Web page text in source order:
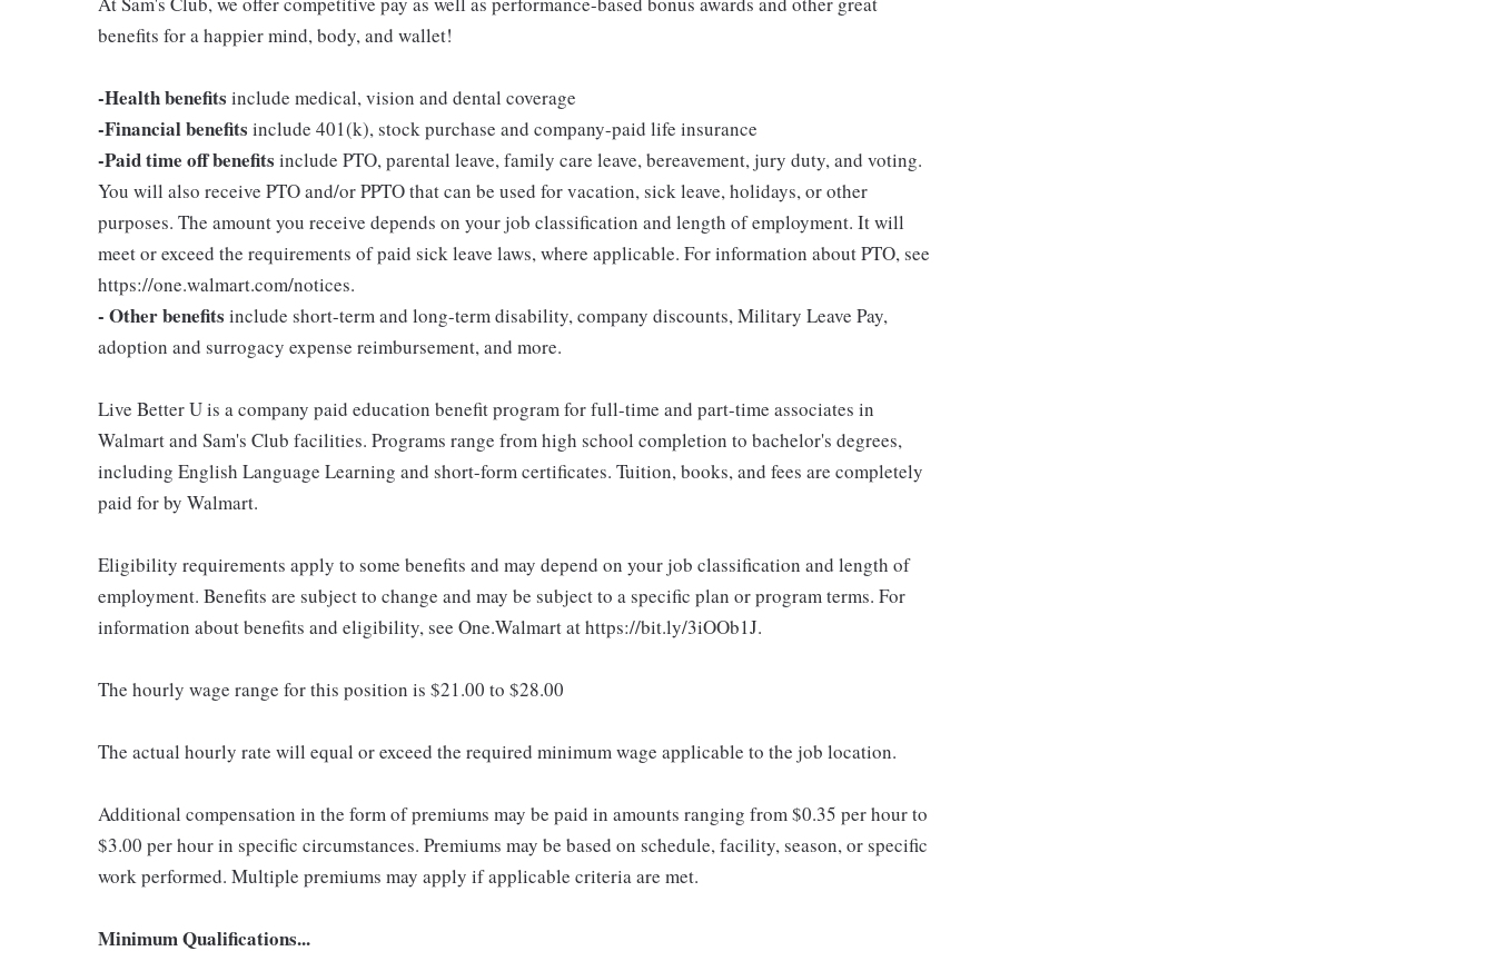
benefits for a happier mind, body, and wallet!
-Health benefits include medical, vision and dental coverage
-Financial benefits include 401(k), stock purchase and company-paid life insurance
-Paid time off benefits include PTO, parental leave, family care leave, bereavement, jury duty, and voting.
You will also receive PTO and/or PPTO that can be used for vacation, sick leave, holidays, or other
purposes. The amount you receive depends on your job classification and length of employment. It will
meet or exceed the requirements of paid sick leave laws, where applicable. For information about PTO, see
https://one.walmart.com/notices.
- Other benefits include short-term and long-term disability, company discounts, Military Leave Pay,
adoption and surrogacy expense reimbursement, and more.
Live Better U is a company paid education benefit program for full-time and part-time associates in
Walmart and Sam's Club facilities. Programs range from high school completion to bachelor's degrees,
including English Language Learning and short-form certificates. Tuition, books, and fees are completely
paid for by Walmart.
Eligibility requirements apply to some benefits and may depend on your job classification and length of
employment. Benefits are subject to change and may be subject to a specific plan or program terms. For
information about benefits and eligibility, see One.Walmart at https://bit.ly/3iOOb1J.
The hourly wage range for this position is $21.00 to $28.00
The actual hourly rate will equal or exceed the required minimum wage applicable to the job location.
Additional compensation in the form of premiums may be paid in amounts ranging from $0.35 per hour to
$3.00 per hour in specific circumstances. Premiums may be based on schedule, facility, season, or specific
work performed. Multiple premiums may apply if applicable criteria are met.
Minimum Qualifications...